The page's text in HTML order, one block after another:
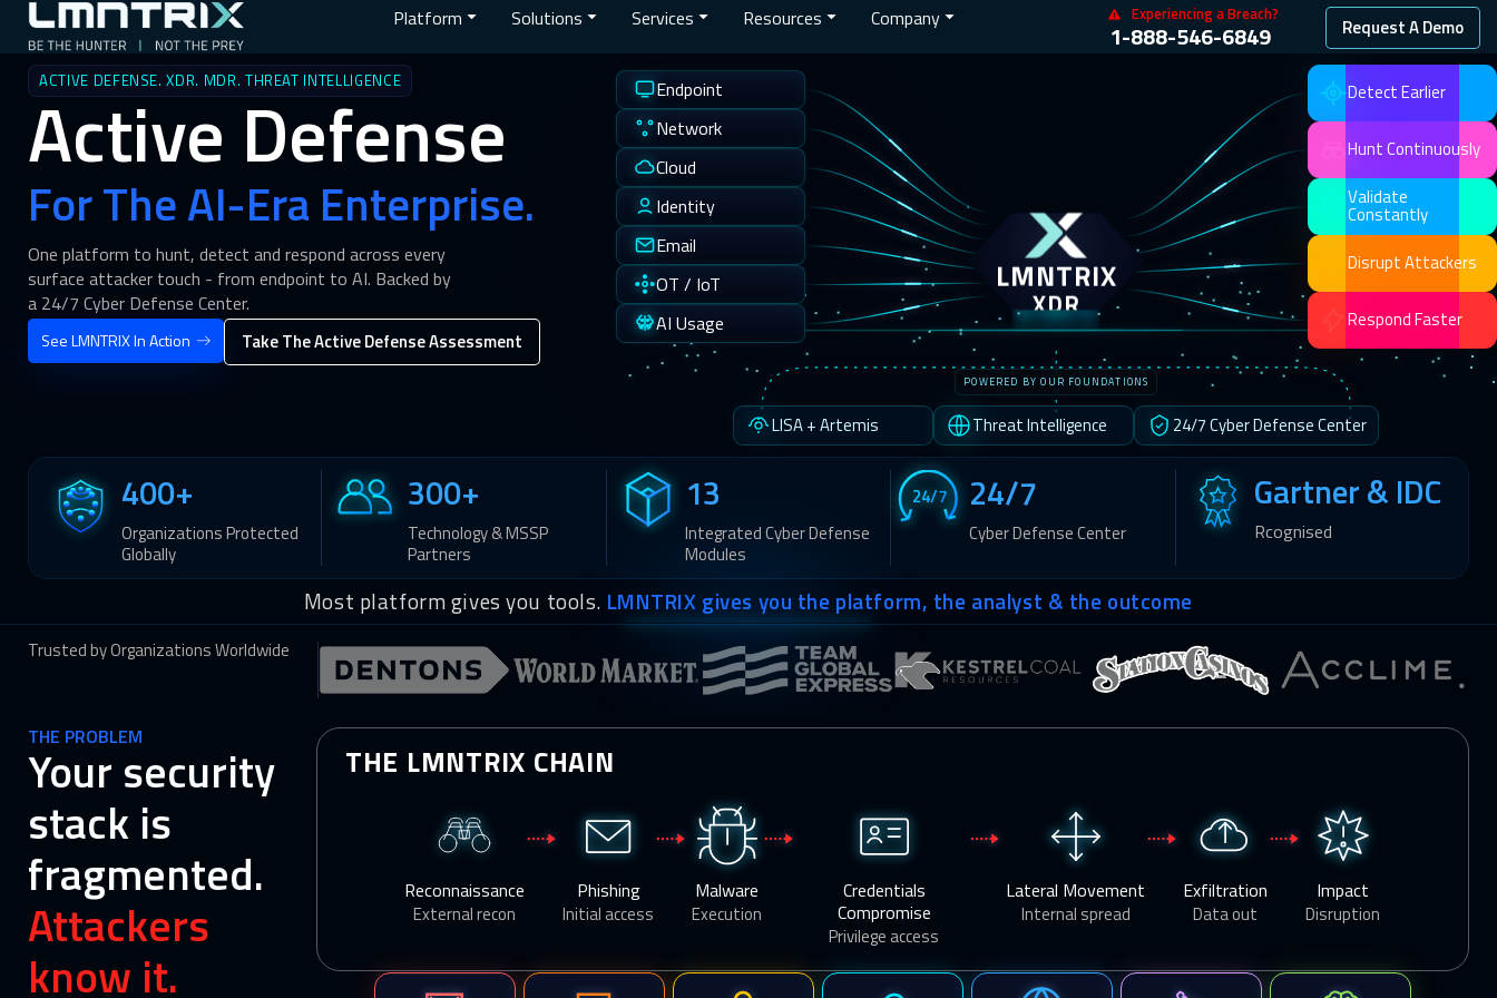
Platform Solutions Services Resources Company Experiencing a Breach?
1-888-546-6849 Request A Demo
ACTIVE DEFENSE. XDR. MDR. THREAT INTELLIGENCE
Active Defense
For The AI-Era Enterprise.
One platform to hunt, detect and respond across every
surface attacker touch - from endpoint to AI. Backed by
a 24/7 Cyber Defense Center.
See LMNTRIX In Action Take The Active Defense Assessment
Endpoint
Network
Cloud
Identity
Email
OT / IoT
AI Usage
LMNTRIX
XDR
Detect Earlier
Hunt Continuously
Validate
Constantly
Disrupt Attackers
Respond Faster
POWERED BY OUR FOUNDATIONS
LISA + Artemis Threat Intelligence 24/7 Cyber Defense Center
400+
Organizations Protected
Globally
300+
Technology & MSSP
Partners
13
Integrated Cyber Defense
Modules
24/7 24/7
Cyber Defense Center
Gartner & IDC
Rcognised
Most platform gives you tools. LMNTRIX gives you the platform, the analyst & the outcome
Trusted by Organizations Worldwide
THE PROBLEM
Your security
stack is
fragmented.
Attackers
know it.
THE LMNTRIX CHAIN
Reconnaissance
External recon
Phishing
Initial access
Malware
Execution
Credentials
Compromise
Privilege access
Lateral Movement
Internal spread
Exfiltration
Data out
Impact
Disruption